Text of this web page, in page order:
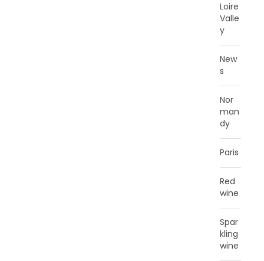
Loire
Valle
y
New
s
Nor
man
dy
Paris
Red
wine
Spar
kling
wine